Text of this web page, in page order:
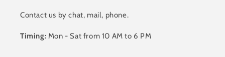
Contact us by chat, mail, phone.
Timing: Mon - Sat from 10 AM to 6 PM